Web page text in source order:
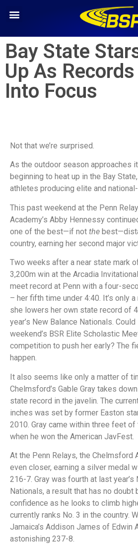
Bay State
Up As
Into Focus
Not that we’re surprised.
As the outdoor season approaches
beginning to heat up in the Bay
athletes producing elite and
This past weekend at the Penn
Academy’s Abby Hennessy
one of the best—if not the
country, earning her second major
Two weeks after a near state mark
3,200m win at the Arcadia
meet record at Penn with a four-
– her fifth time under 4:40. It’s only
she lowers her own state record of
year’s New Balance Nationals.
weekend’s BSR Elite Scholastic
competition to push her early? The
happen.
It also seems like only a matter of
Chelmsford’s Gable Gray takes
state record in the javelin. The
inches was set by former Easton
2010. Gray came within three feet
when he won the American JavFest.
At the Penn Relays, the Chelmsford
even closer, earning a silver medal
216-7. Gray was fourth at last year’s
Nationals, a result that has no doubt
confidence as he looks to climb
currently ranks No. 3 in the country.
Jamaica’s Addison James of Edwin
astonishing 237-8.